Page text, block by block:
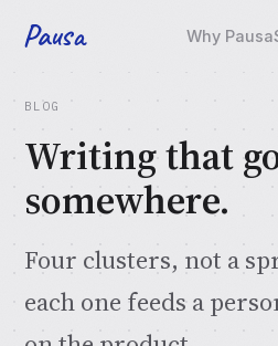
Pausa Why Pausa
BLOG
Writing that
somewhere.
Four clusters, not a
each one feeds a